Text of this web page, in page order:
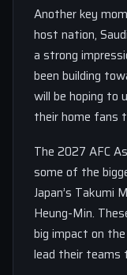
Another key
host nation,
a strong
been building
will be hoping to
their home fans
The 2027 AFC
some of the
Japan’s Takumi
Heung-Min.
big impact on
lead their teams